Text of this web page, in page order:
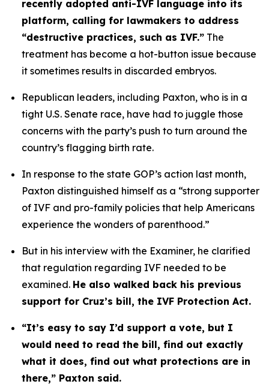
recently adopted anti-IVF language into its
platform, calling for lawmakers to address
“destructive practices, such as IVF.” The
treatment has become a hot-button issue because
it sometimes results in discarded embryos.
Republican leaders, including Paxton, who is in a
tight U.S. Senate race, have had to juggle those
concerns with the party’s push to turn around the
country’s flagging birth rate.
In response to the state GOP’s action last month,
Paxton distinguished himself as a “strong supporter
of IVF and pro-family policies that help Americans
experience the wonders of parenthood.”
But in his interview with the Examiner, he clarified
that regulation regarding IVF needed to be
examined. He also walked back his previous
support for Cruz’s bill, the IVF Protection Act.
“It’s easy to say I’d support a vote, but I
would need to read the bill, find out exactly
what it does, find out what protections are in
there,” Paxton said.